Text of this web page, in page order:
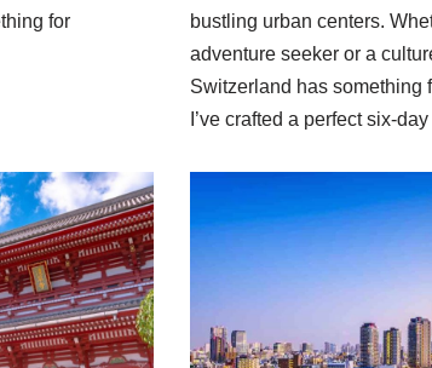
for
bustling urban centers.
adventure seeker or a
Switzerland has something
I’ve crafted a perfect six-